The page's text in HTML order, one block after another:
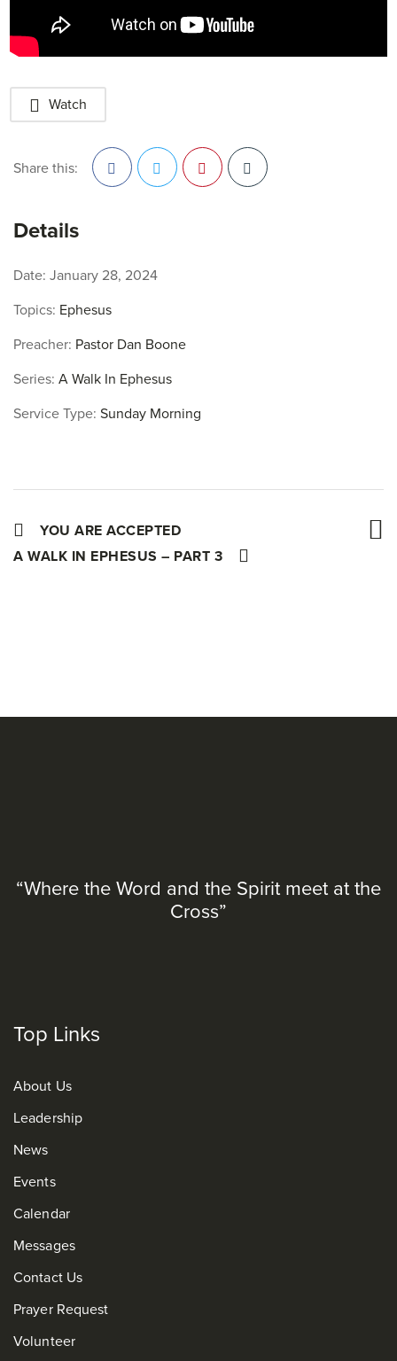
Watch
Share this:
Details
Date: January 28, 2024
Topics: Ephesus
Preacher: Pastor Dan Boone
Series: A Walk In Ephesus
Service Type: Sunday Morning
YOU ARE ACCEPTED
A WALK IN EPHESUS – PART 3
“Where the Word and the Spirit meet at the
Cross”
Top Links
About Us
Leadership
News
Events
Calendar
Messages
Contact Us
Prayer Request
Volunteer